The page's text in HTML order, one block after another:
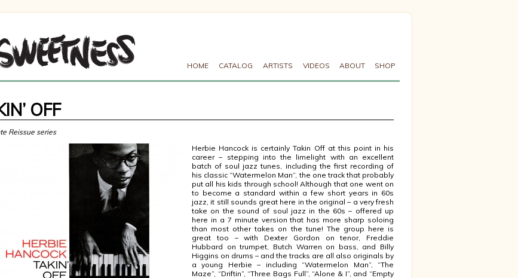
HOME CATALOG ARTISTS VIDEOS ABOUT SHOP
OFF
Reissue series
Herbie Hancock is certainly Takin Off at this point in his
career – stepping into the limelight with an excellent
batch of soul jazz tunes, including the first recording of
his classic “Watermelon Man”, the one track that probably
put all his kids through school! Although that one went on
to become a standard within a few short years in 60s
jazz, it still sounds great here in the original – a very fresh
take on the sound of soul jazz in the 60s – offered up
here in a 7 minute version that has more sharp soloing
than most other takes on the tune! The group here is
great too – with Dexter Gordon on tenor, Freddie
Hubbard on trumpet, Butch Warren on bass, and Billy
Higgins on drums – and the tracks are all also originals by
a young Herbie – including “Watermelon Man”, “The
Maze”, “Driftin”, “Three Bags Full”, “Alone & I”, and “Empty